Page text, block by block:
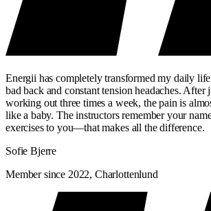
Energii has completely transformed my daily
bad back and constant tension headaches.
working out three times a week, the pain is
like a baby. The instructors remember your
exercises to you—that makes all the difference.
Sofie Bjerre
Member since 2022, Charlottenlund